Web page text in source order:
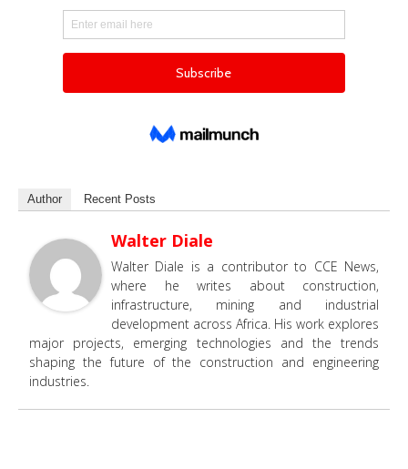
Author Recent Posts
Walter Diale
Walter Diale is a contributor to CCE News,
where he writes about construction,
infrastructure, mining and industrial
development across Africa. His work explores
major projects, emerging technologies and the trends
shaping the future of the construction and engineering
industries.